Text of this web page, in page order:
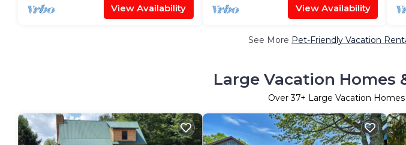
View Availability View Availability
See More Pet-Friendly Vacation
Large Vacation Homes
Over37+ Large Vacation